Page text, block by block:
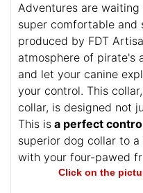
Adventures are
super comfortable and
produced by FDT
atmosphere of pirate's
and let your canine
your control. This
collar, is designed not
This is a perfect
superior dog collar to
with your four-pawed
Click on the